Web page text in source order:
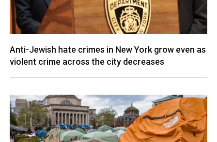
Anti-Jewish hate crimes in New York grow even as
violent crime across the city decreases